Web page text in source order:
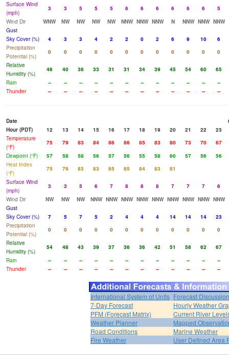
Surface Wind
(mph)
3 3 5 5 5 6 6 6 6 6 6
5
Wind Dir
WNW NW NW NW NW NNW NNW NNW N NNW NNW NNW
Gust
Sky Cover (%)
4 3 3 4 2 2 0 2 6 9 10
6
Precipitation
Potential (%)
0 0 0 0 0 0 0 0 0 0 0
0
Relative
Humidity (%)
46 40 36 33 31 31 34 39 45 54 60
65
Rain
-- -- -- -- -- -- -- -- -- -- --
--
Thunder
-- -- -- -- -- -- -- -- -- -- -- --
Date
Hour (PDT)
12 13 14 15 16 17 18 19 20 21 22
23
Temperature
(°F)
75 79 83 84 86 86 85 83 80 73 70
67
Dewpoint (°F)
57 58 58 56 57 56 55 58 60 57 56
56
Heat Index
(°F)
75 79 83 83 85 85 84 83
81
Surface Wind
(mph)
3 3 5 6 7 8 8 8 7 7 7
6
Wind Dir
NW NW NW NNW NNW NNW NNW NNW NNW NNW NNW NNW
Gust
Sky Cover (%)
7 5 7 5 2 4 4 4 14 14 14
23
Precipitation
Potential (%)
0 0 0 0 0 0 0 0 0 0 0
0
Relative
Humidity (%)
54 48 43 39 37 36 36 42 51 58 62
67
Rain
-- -- -- -- -- -- -- -- -- -- --
--
Thunder
-- -- -- -- -- -- -- -- -- -- -- --
International System of Units Forecast Discussion
7-Day Forecast
Hourly Weather
PFM (Forecast Matrix)
Current River
Weather Planner
Mapped
Road Conditions
Marine Weather
Fire Weather
User Defined Area